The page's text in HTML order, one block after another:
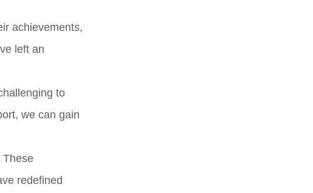
achievements,
left an
to
we can gain
These
redefined